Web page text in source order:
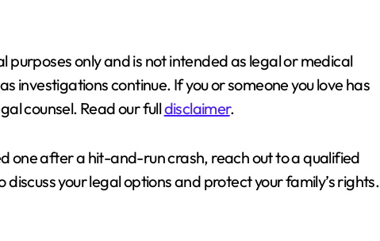
only and is not intended as legal or medical
investigations continue. If you or someone you love has
counsel. Read our fulldisclaimer.
one after a hit-and-run crash, reach out to a qualified
your legal options and protect your family’s rights.